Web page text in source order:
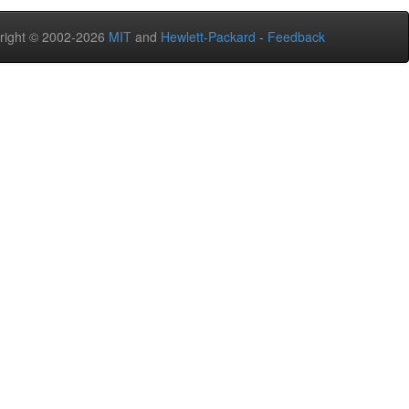
© 2002-2026 MIT and Hewlett-Packard - Feedback